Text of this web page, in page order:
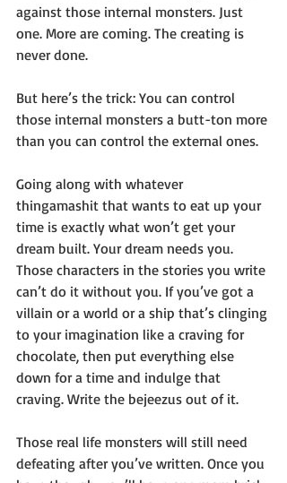
against those internal monsters. Just
one. More are coming. The creating is
never done.
But here’s the trick: You can control
those internal monsters a butt-ton more
than you can control the external ones.
Going along with whatever
thingamashit that wants to eat up your
time is exactly what won’t get your
dream built. Your dream needs you.
Those characters in the stories you write
can’t do it without you. If you’ve got a
villain or a world or a ship that’s clinging
to your imagination like a craving for
chocolate, then put everything else
down for a time and indulge that
craving. Write the bejeezus out of it.
Those real life monsters will still need
defeating after you’ve written. Once you